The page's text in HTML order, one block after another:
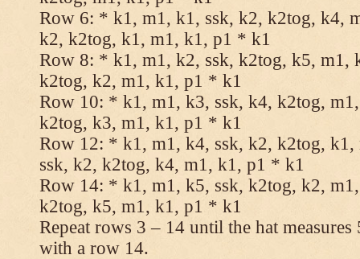
Row 6: * k1, m1, k1, ssk, k2, k2tog, k4,
k2, k2tog, k1, m1, k1, p1 * k1
Row 8: * k1, m1, k2, ssk, k2tog, k5, m1,
k2tog, k2, m1, k1, p1 * k1
Row 10: * k1, m1, k3, ssk, k4, k2tog,
k2tog, k3, m1, k1, p1 * k1
Row 12: * k1, m1, k4, ssk, k2, k2tog,
ssk, k2, k2tog, k4, m1, k1, p1 * k1
Row 14: * k1, m1, k5, ssk, k2tog, k2,
k2tog, k5, m1, k1, p1 * k1
Repeat rows 3 – 14 until the hat
with a row 14.